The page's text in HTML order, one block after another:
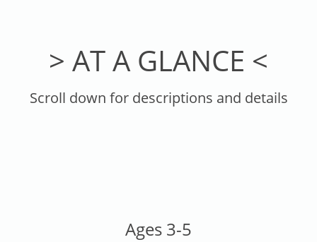
> AT A GLANCE <
Scroll down for descriptions and details
Ages 3-5